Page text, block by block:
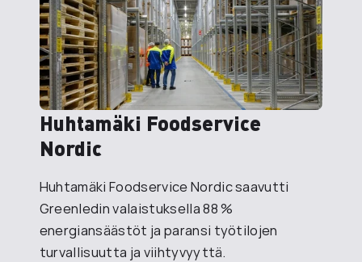
Huhtamäki Foodservice
Nordic
Huhtamäki Foodservice Nordic saavutti
Greenledin valaistuksella 88 %
energiansäästöt ja paransi työtilojen
turvallisuutta ja viihtyvyyttä.